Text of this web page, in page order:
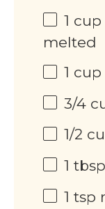
1 cup
melted
1 cup
3/4
1/2
1 tbsp
1 tsp